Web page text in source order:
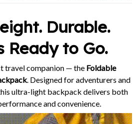
Durable.
Ready to Go.
travel companion — the Foldable
. Designed for adventurers and
ultra-light backpack delivers both
and convenience.